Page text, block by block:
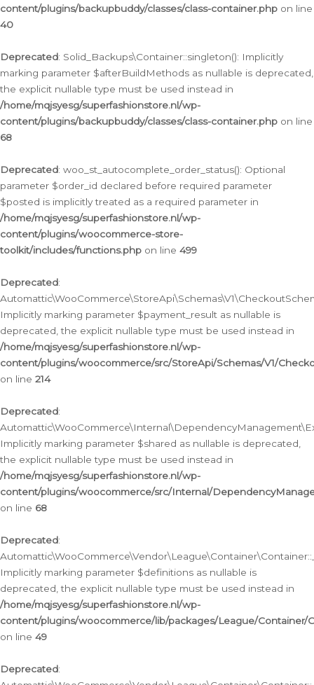
content/plugins/backupbuddy/classes/class-container.php on line
40
Deprecated: Solid_Backups\Container::singleton(): Implicitly
marking parameter $afterBuildMethods as nullable is deprecated,
the explicit nullable type must be used instead in
/home/mqjsyesg/superfashionstore.nl/wp-
content/plugins/backupbuddy/classes/class-container.php on line
68
Deprecated: woo_st_autocomplete_order_status(): Optional
parameter $order_id declared before required parameter
$posted is implicitly treated as a required parameter in
/home/mqjsyesg/superfashionstore.nl/wp-
content/plugins/woocommerce-store-
toolkit/includes/functions.php on line 499
Deprecated:
Implicitly marking parameter $payment_result as nullable is
deprecated, the explicit nullable type must be used instead in
/home/mqjsyesg/superfashionstore.nl/wp-
content/plugins/woocommerce/src/StoreApi/Schemas/V1/
on line 214
Deprecated:
Implicitly marking parameter $shared as nullable is deprecated,
the explicit nullable type must be used instead in
/home/mqjsyesg/superfashionstore.nl/wp-
content/plugins/woocommerce/src/Internal/
on line 68
Deprecated:
Implicitly marking parameter $definitions as nullable is
deprecated, the explicit nullable type must be used instead in
/home/mqjsyesg/superfashionstore.nl/wp-
content/plugins/woocommerce/lib/packages/League/Container/
on line 49
Deprecated: